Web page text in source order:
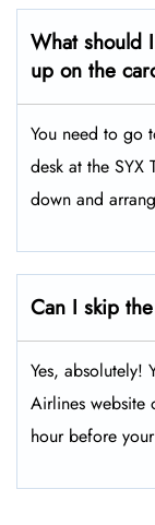
What should
up on the
You need to go
desk at the SYX
down and
Can I skip
Yes, absolutely!
Airlines website
hour before